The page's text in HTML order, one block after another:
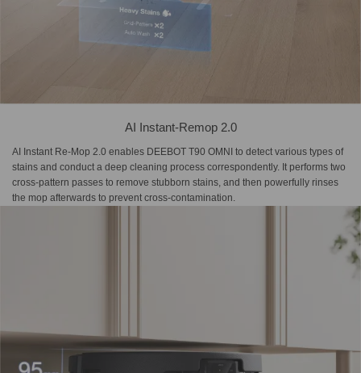
AI Instant-Remop 2.0
AI Instant Re-Mop 2.0 enables DEEBOT T90 OMNI to detect various types of
stains and conduct a deep cleaning process correspondently. It performs two
cross-pattern passes to remove stubborn stains, and then powerfully rinses
the mop afterwards to prevent cross-contamination.